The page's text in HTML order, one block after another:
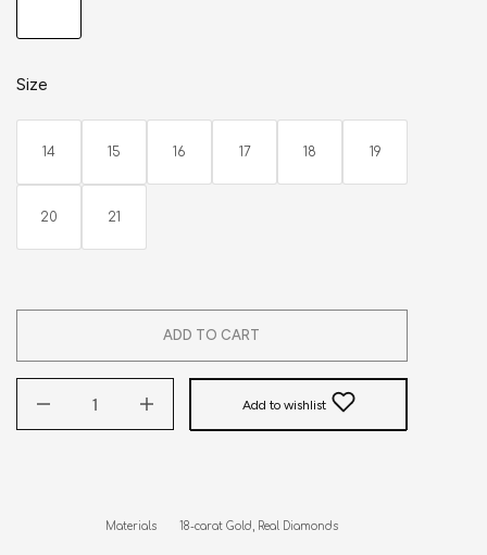
Size
14 15 16 17 18 19
20 21
ADD TO CART
Add to wishlist